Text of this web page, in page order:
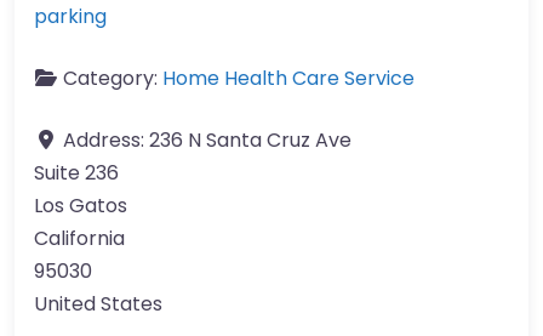
parking
Category: Home Health Care Service
Address: 236 N Santa Cruz Ave
Suite 236
Los Gatos
California
95030
United States